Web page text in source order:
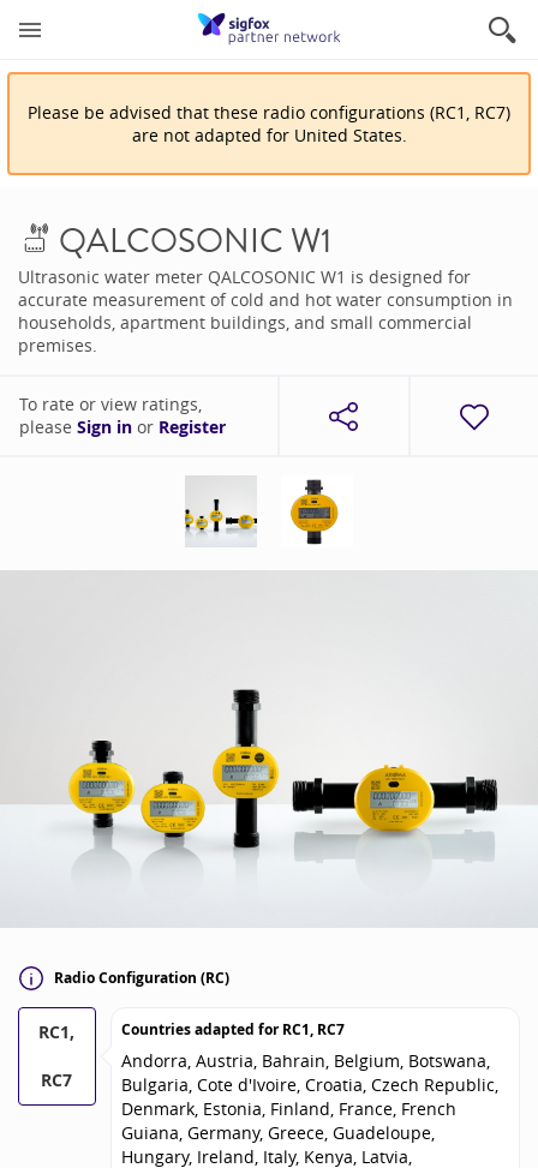
Please be advised that these radio configurations (RC1, RC7)
arenot adapted for United States.
QALCOSONIC W1
Ultrasonic water meter QALCOSONIC W1 is designed for
accurate measurement of cold and hot water consumption in
households, apartment buildings, and small commercial
premises.
To rate or view ratings,
please Sign in or Register
Radio Configuration (RC)
RC1,
RC7
Countries adapted forRC1, RC7
Andorra, Austria, Bahrain, Belgium, Botswana,
Bulgaria, Cote d'Ivoire, Croatia, Czech Republic,
Denmark, Estonia, Finland, France, French
Guiana, Germany, Greece, Guadeloupe,
Hungary, Ireland, Italy, Kenya, Latvia,